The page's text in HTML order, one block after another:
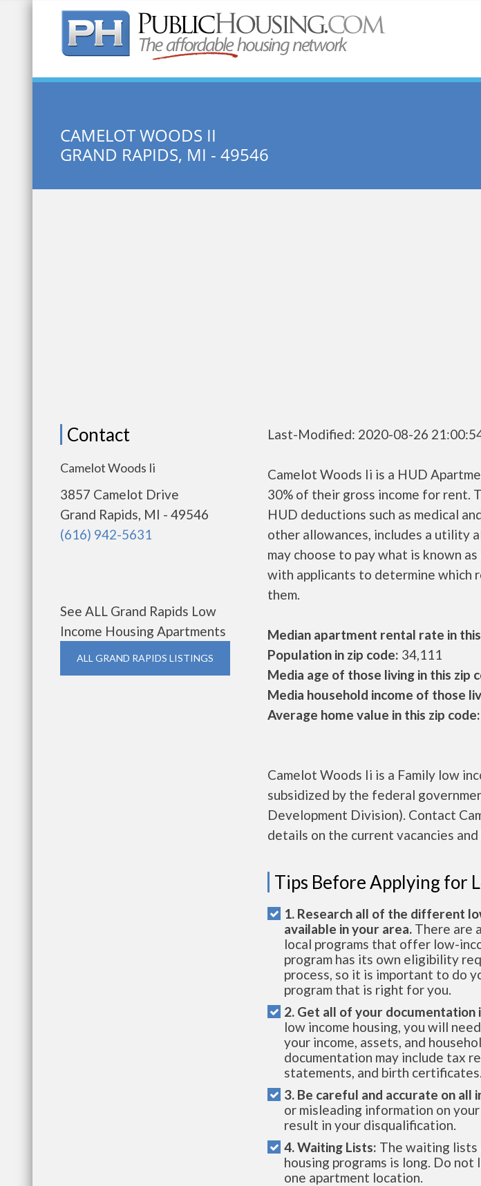
Quick Search:
CAMELOT WOODS II
GRAND RAPIDS, MI - 49546
Contact
Camelot Woods Ii
3857 Camelot Drive
Grand Rapids, MI - 49546
(616) 942-5631
See ALL Grand Rapids Low
Income Housing Apartments
ALL GRAND RAPIDS LISTINGS
Last-Modified: 2020-08-26
Camelot Woods Ii is a HUD
30% of their gross income for rent.
HUD deductions such as medical
other allowances, includes a utility
may choose to pay what is known
with applicants to determine which
them.
Median apartment rental rate in
Population in zip code: 34,111
Media age of those living in this zip
Media household income of those
Average home value in this zip code:
Camelot Woods Ii is a Family low
subsidized by the federal
Development Division). Contact
details on the current vacancies
Tips Before Applying for
1. Research all of the different
available in your area. There are
local programs that offer low-
program has its own eligibility
process, so it is important to do
program that is right for you.
2. Get all of your documentation
low income housing, you will
your income, assets, and
documentation may include tax
statements, and birth certificates.
3. Be careful and accurate on all
or misleading information on
result in your disqualification.
4. Waiting Lists: The waiting lists
housing programs is long. Do
one apartment location.